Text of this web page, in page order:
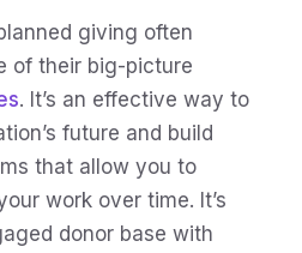
giving often
of their big-picture
. It’s an effective way to
future and build
that allow you to
work over time. It’s
donor base with